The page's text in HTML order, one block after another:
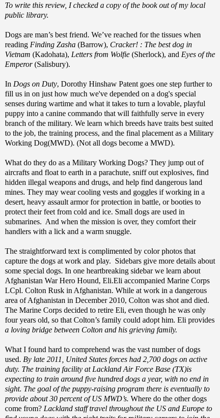
To write this review, I checked a copy of the book out of my local
public library.
Dogs are man’s best friend. We’ve reached for the tissues when
reading Finding Zasha (Barrow), Cracker! : The best dog in
Vietnam (Kadohata), Letters from Wolfie (Sherlock), and Eyes of the
Emperor(Salisbury).
In Dogs on Duty, Dorothy Hinshaw Patent goes one step further to
fill us in on just how much we've depended on a dog's special
senses during wartime and what it takes to turn a lovable, playful
puppy into a canine commando that will faithfully serve in every
branch of the military. We learn which breeds have traits best suited
to the job, the training process, and the final placement as a Military
Working Dog(MWD). (Not all dogs become a MWD).
What do they do as a Military Working Dogs? They jump out of
aircrafts and float to earth in a parachute, sniff out explosives, find
hidden illegal weapons and drugs, and help find dangerous land
mines. They may wear cooling vests and goggles if working in a
desert, heavy assault armor for protection in battle, or booties to
protect their feet from cold and ice. Small dogs are used in
submarines. And when the mission is over, they comfort their
handlers with a lick and a warm snuggle.
The straightforward text is complimented by color photos that
capture the dogs at work and play. Sidebars give more details about
some special dogs. In one heartbreaking sidebar we learn about
Afghanistan War Hero Hound, Eli.Eli accompanied Marine Corps
LCpl. Colton Rusk in Afghanistan. While at work in a dangerous
area of Afghanistan in December 2010, Colton was shot and died.
The Marine Corps decided to retire Eli, even though he was only
four years old, so that Colton’s family could adopt him. Eli provides
a loving bridge between Colton and his grieving family.
What I found hard to comprehend was the vast number of dogs
used. By late 2011, United States forces had 2,700 dogs on active
duty. The training facility at Lackland Air Force Base (TX)is
expecting to train around five hundred dogs a year, with no end in
sight. The goal of the puppy-raising program there is eventually to
provide about 30 percent of US MWD’s. Where do the other dogs
come from? Lackland staff travel throughout the US and Europe to